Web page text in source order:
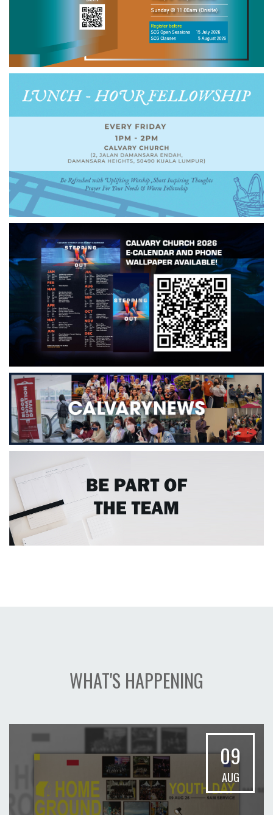
WHAT'S HAPPENING
09
AUG